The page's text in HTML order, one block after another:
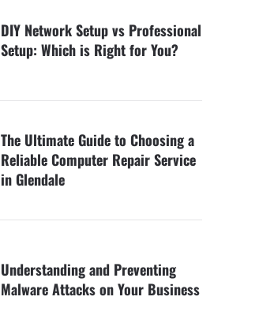
DIY Network Setup vs Professional
Setup: Which is Right for You?
The Ultimate Guide to Choosing a
Reliable Computer Repair Service
in Glendale
Understanding and Preventing
Malware Attacks on Your Business